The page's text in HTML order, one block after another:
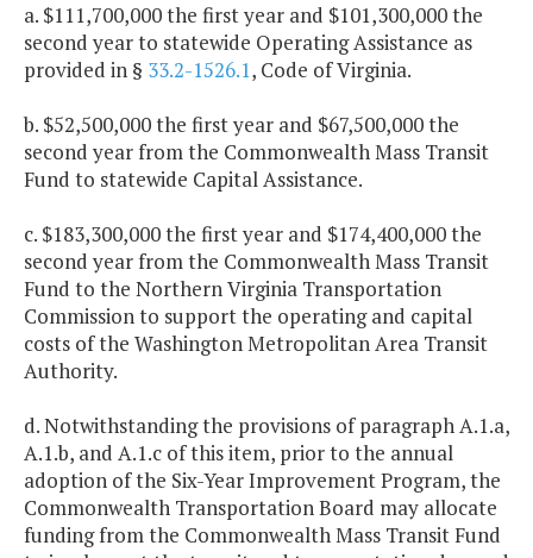
a. $111,700,000 the first year and $101,300,000 the
second year to statewide Operating Assistance as
provided in § 33.2-1526.1, Code of Virginia.
b. $52,500,000 the first year and $67,500,000 the
second year from the Commonwealth Mass Transit
Fund to statewide Capital Assistance.
c. $183,300,000 the first year and $174,400,000 the
second year from the Commonwealth Mass Transit
Fund to the Northern Virginia Transportation
Commission to support the operating and capital
costs of the Washington Metropolitan Area Transit
Authority.
d. Notwithstanding the provisions of paragraph A.1.a,
A.1.b, and A.1.c of this item, prior to the annual
adoption of the Six-Year Improvement Program, the
Commonwealth Transportation Board may allocate
funding from the Commonwealth Mass Transit Fund